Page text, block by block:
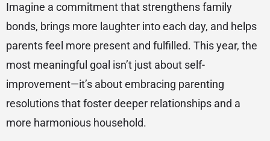
Imagine a commitment that strengthens family
bonds, brings more laughter into each day, and helps
parents feel more present and fulfilled. This year, the
most meaningful goal isn’t just about self-
improvement—it’s about embracing parenting
resolutions that foster deeper relationships and a
more harmonious household.